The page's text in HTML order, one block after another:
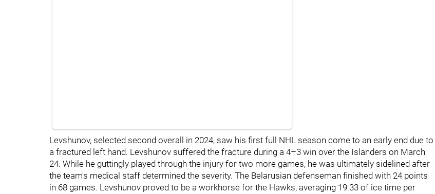
Levshunov, selected second overall in 2024, saw his first full NHL season come to an early end due to
a fractured left hand. Levshunov suffered the fracture during a 4–3 win over the Islanders on March
24. While he guttingly played through the injury for two more games, he was ultimately sidelined after
the team's medical staff determined the severity. The Belarusian defenseman finished with 24 points
in 68 games. Levshunov proved to be a workhorse for the Hawks, averaging 19:33 of ice time per